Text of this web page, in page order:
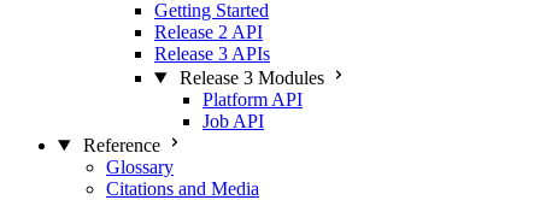
Getting Started
Release 2 API
Release 3 APIs
Release 3 Modules
Platform API
Job API
Reference
Glossary
Citations and Media